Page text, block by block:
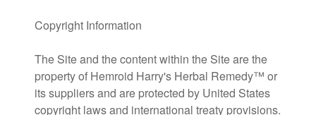
Copyright Information
The Site and the content within the Site are the
property of Hemroid Harry's Herbal Remedy™ or
its suppliers and are protected by United States
copyright laws and international treaty provisions.